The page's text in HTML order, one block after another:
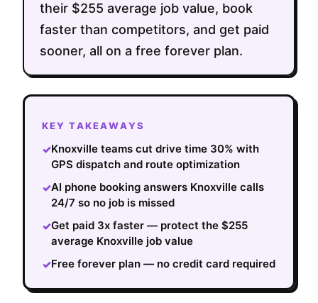
their $255 average job value, book
faster than competitors, and get paid
sooner, all on a free forever plan.
KEY TAKEAWAYS
✓Knoxville teams cut drive time 30% with
GPS dispatch and route optimization
✓AI phone booking answers Knoxville calls
24/7 so no job is missed
✓Get paid 3x faster — protect the $255
average Knoxville job value
✓Free forever plan — no credit card required